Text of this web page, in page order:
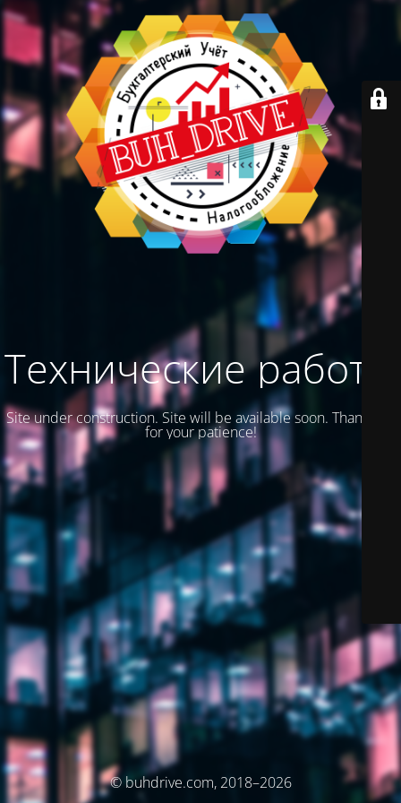
Технические работы
Site under construction. Site will be available soon. Thank you
for your patience!
© buhdrive.com, 2018–2026